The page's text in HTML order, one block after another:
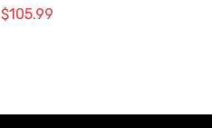
Vivid Sulfur’
$105.99